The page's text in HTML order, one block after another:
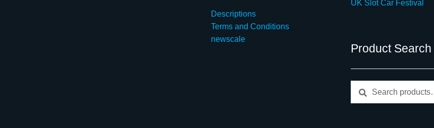
Descriptions
Terms and Conditions
newscale
UK Slot Car Festival
Product Search